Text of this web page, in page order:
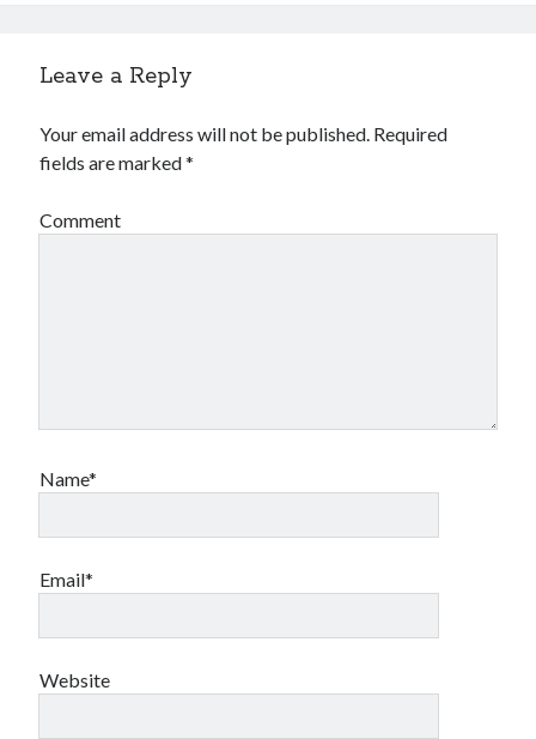
Leave a Reply
Your email address will not be published. Required
fields are marked*
Comment
Name*
Email*
Website